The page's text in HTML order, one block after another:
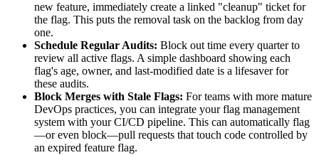
new feature, immediately create a linked "cleanup" ticket for
the flag. This puts the removal task on the backlog from day
one.
Schedule Regular Audits: Block out time every quarter to
review all active flags. A simple dashboard showing each
flag's age, owner, and last-modified date is a lifesaver for
these audits.
Block Merges with Stale Flags: For teams with more mature
DevOps practices, you can integrate your flag management
system with your CI/CD pipeline. This can automatically flag
—or even block—pull requests that touch code controlled by
an expired feature flag.